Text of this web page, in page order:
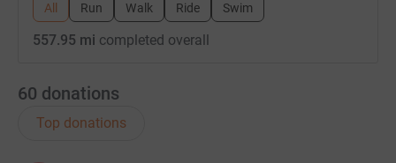
All Run Walk Ride Swim
557.95 mi completed overall
60 donations
Top donations